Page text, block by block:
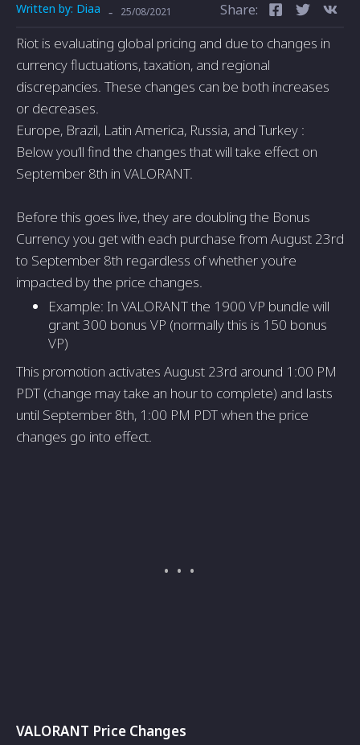
Written by: Diaa - 25/08/2021 Share:
Riot is evaluating global pricing and due to changes in
currency fluctuations, taxation, and regional
discrepancies. These changes can be both increases
or decreases.
Europe, Brazil, Latin America, Russia, and Turkey :
Below you’ll find the changes that will take effect on
September 8th in VALORANT.
Before this goes live, they are doubling the Bonus
Currency you get with each purchase from August 23rd
to September 8th regardless of whether you’re
impacted by the price changes.
Example: In VALORANT the 1900 VP bundle will
grant 300 bonus VP (normally this is 150 bonus
VP)
This promotion activates August 23rd around 1:00 PM
PDT (change may take an hour to complete) and lasts
until September 8th, 1:00 PM PDT when the price
changes go into effect.
VALORANT Price Changes